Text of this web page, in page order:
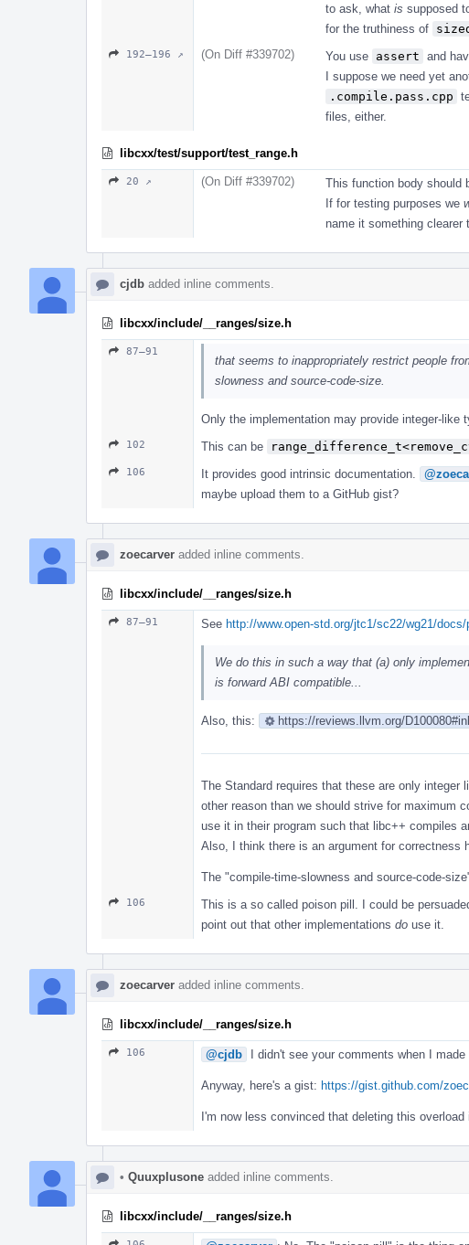
to ask, what is supposed
for the truthiness of
192–196 ↗ (On Diff #339702) You use assert and
I suppose we need yet
.compile.pass.cpp
files, either.
libcxx/test/support/test_range.h
20 ↗ (On Diff #339702)
This function body should
If for testing purposes we
name it something clearer
cjdb added inline comments.
libcxx/include/__ranges/size.h
87–91
that seems to inappropriately restrict people
slowness and source-code-size.
Only the implementation may provide integer-like
102 This can be
106 It provides good intrinsic documentation.
maybe upload them to a GitHub gist?
zoecarver added inline comments.
libcxx/include/__ranges/size.h
87–91 See http://www.open-std.org/jtc1/sc22/wg21/
We do this in such a way that (a) only
is forward ABI compatible...
Also, this: https://reviews.llvm.org/
The Standard requires that these are only
other reason than we should strive for maximum
use it in their program such that libc++ compiles
Also, I think there is an argument for correctness
The "compile-time-slowness and source-code-
106
This is a so called poison pill. I could be
point out that other implementations do use it.
zoecarver added inline comments.
libcxx/include/__ranges/size.h
106 @cjdb I didn't see your comments when I made
Anyway, here's a gist: https://gist.github.com/
I'm now less convinced that deleting this overload
• Quuxplusone added inline comments.
libcxx/include/__ranges/size.h